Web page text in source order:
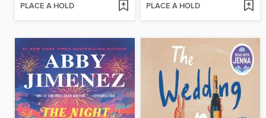
PLACE A HOLD PLACE A HOLD